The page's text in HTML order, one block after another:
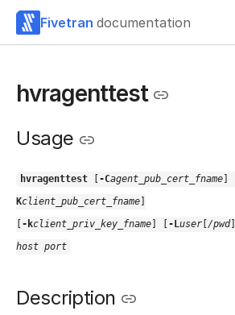
Fivetran documentation
hvragenttest
Usage
hvragenttest[ -Cagent_pub_cert_fname] [
Kclient_pub_cert_fname
-kclient_priv_key_fname -Luser /pwd
host port
Description